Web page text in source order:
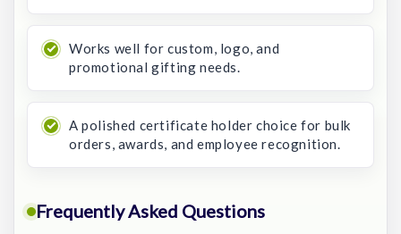
Works well for custom, logo, and
promotional gifting needs.
A polished certificate holder choice for bulk
orders, awards, and employee recognition.
Frequently Asked Questions